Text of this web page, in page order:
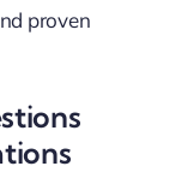
proven